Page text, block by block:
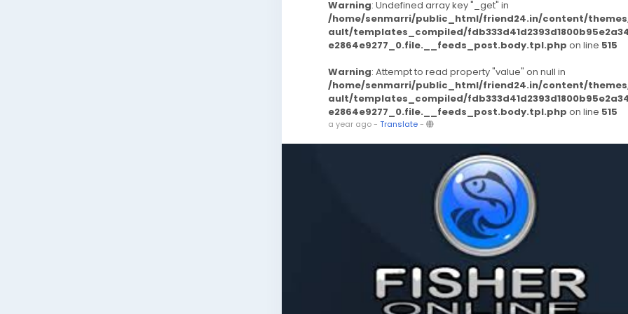
Warning: Undefined array key "_get" in
/home/senmarri/public_html/friend24.in/content/
ault/templates_compiled/
e2864e9277_0.file.__feeds_post.body.tpl.php on line 515
Warning: Attempt to read property "value" on null in
/home/senmarri/public_html/friend24.in/content/
ault/templates_compiled/
e2864e9277_0.file.__feeds_post.body.tpl.php on line 515
a year ago- Translate-